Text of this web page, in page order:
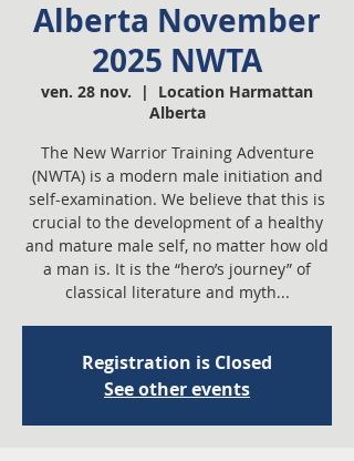
Alberta November
2025 NWTA
ven. 28 nov.
  |
Location Harmattan
Alberta
The New Warrior Training Adventure
(NWTA) is a modern male initiation and
self-examination. We believe that this is
crucial to the development of a healthy
and mature male self, no matter how old
a man is. It is the “hero’s journey” of
classical literature and myth...
Registration is Closed
See other events